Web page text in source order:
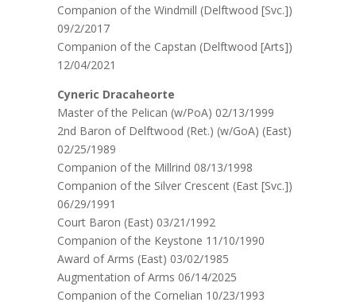
Companion of the Windmill (Delftwood [Svc.])
09/2/2017
Companion of the Capstan (Delftwood [Arts])
12/04/2021
Cyneric Dracaheorte
Master of the Pelican (w/PoA) 02/13/1999
2nd Baron of Delftwood (Ret.) (w/GoA) (East)
02/25/1989
Companion of the Millrind 08/13/1998
Companion of the Silver Crescent (East [Svc.])
06/29/1991
Court Baron (East) 03/21/1992
Companion of the Keystone 11/10/1990
Award of Arms (East) 03/02/1985
Augmentation of Arms 06/14/2025
Companion of the Cornelian 10/23/1993